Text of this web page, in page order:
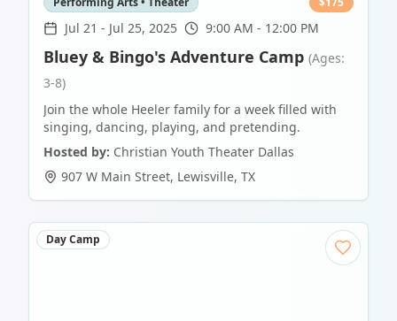
Jul 21 - Jul 25, 2025 9:00 AM - 12:00 PM
Bluey & Bingo's Adventure Camp (Ages:
3-8)
Join the whole Heeler family for a week filled with
singing, dancing, playing, and pretending.
Hosted by: Christian Youth Theater Dallas
907 W Main Street, Lewisville, TX
Day Camp